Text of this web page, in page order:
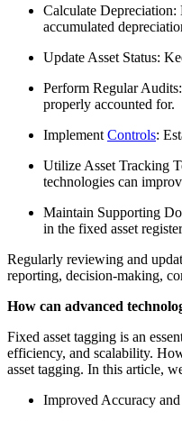
Calculate Depreciation:
accumulated
Update Asset Status:
Perform Regular
properly accounted for.
Implement Controls:
Utilize Asset Tracking
technologies can
Maintain Supporting
in the fixed asset
Regularly reviewing and
reporting, decision-making,
How can advanced
Fixed asset tagging is an
efficiency, and scalability.
asset tagging. In this article,
Improved Accuracy and